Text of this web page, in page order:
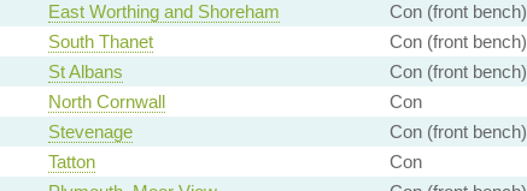
East Worthing and Shoreham Con (front bench)
South Thanet Con (front bench)
St Albans Con (front bench)
North Cornwall Con
Stevenage Con (front bench)
Tatton Con